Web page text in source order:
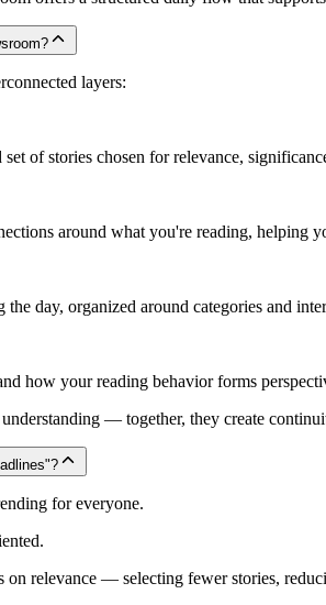
layers:
of stories chosen for relevance,
around what you're reading, helping
day, organized around categories and
how your reading behavior forms
— together, they create
for everyone.
relevance — selecting fewer stories,